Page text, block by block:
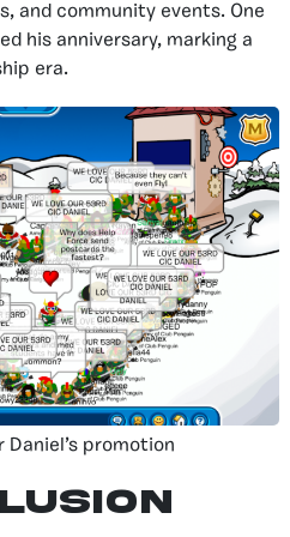
and community events. One
his anniversary, marking a
era.
Daniel’s promotion